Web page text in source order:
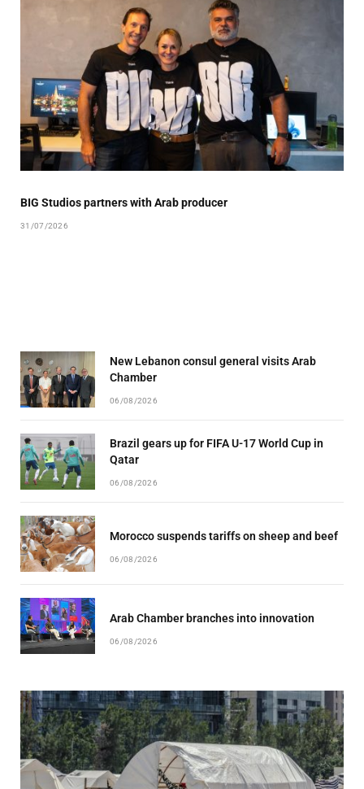
BIG Studios partners with Arab producer
31/07/2026
New Lebanon consul general visits Arab
Chamber
06/08/2026
Brazil gears up for FIFA U-17 World Cup in
Qatar
06/08/2026
Morocco suspends tariffs on sheep and beef
06/08/2026
Arab Chamber branches into innovation
06/08/2026